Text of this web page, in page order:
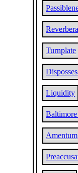
Turnplate
Liquidity
Amentum